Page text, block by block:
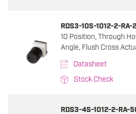
RDS3-10S-1012-2-RA-
10 Position, Through
Angle, Flush Cross
Datasheet
Stock Check
RDS3-4S-1012-2-RA-